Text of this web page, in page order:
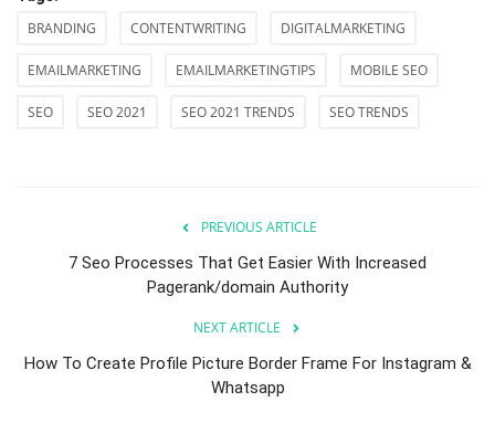
BRANDING CONTENTWRITING DIGITALMARKETING
EMAILMARKETING EMAILMARKETINGTIPS MOBILE SEO
SEO SEO 2021 SEO 2021 TRENDS SEO TRENDS
PREVIOUS ARTICLE
7 Seo Processes That Get Easier With Increased
Pagerank/domain Authority
NEXT ARTICLE
How To Create Profile Picture Border Frame For Instagram &
Whatsapp